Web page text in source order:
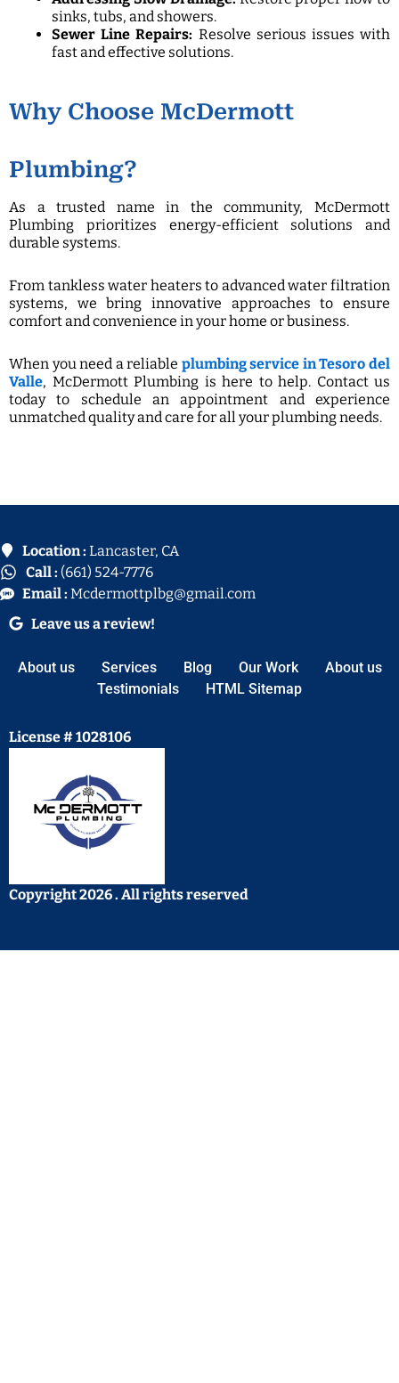
sinks, tubs, and showers.
Sewer Line Repairs: Resolve serious issues with
fast and effective solutions.
Why Choose McDermott
Plumbing?
As a trusted name in the community, McDermott
Plumbing prioritizes energy-efficient solutions and
durable systems.
From tankless water heaters to advanced water filtration
systems, we bring innovative approaches to ensure
comfort and convenience in your home or business.
When you need a reliable plumbing service in Tesoro del
Valle, McDermott Plumbing is here to help. Contact us
today to schedule an appointment and experience
unmatched quality and care for all your plumbing needs.
Location : Lancaster, CA
Call : (661) 524-7776
Email : Mcdermottplbg@gmail.com
Leave us a review!
About us Services Blog Our Work
About us
Testimonials
HTML Sitemap
License # 1028106
Copyright 2026 . All rights reserved